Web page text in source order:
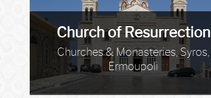
Church of Resurrection
Churches & Monasteries, Syros,
Ermoupoli